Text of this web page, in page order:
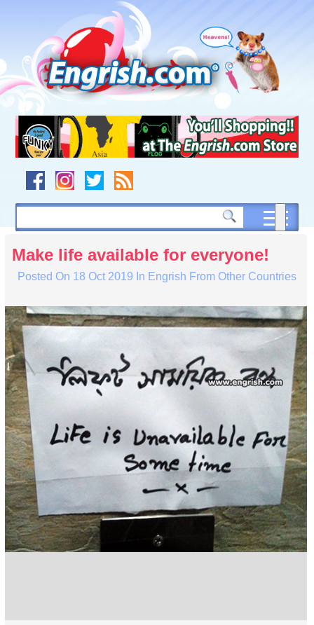
navigation
to
footer
Make life available for everyone!
Posted On 18 Oct 2019 In Engrish From Other Countries